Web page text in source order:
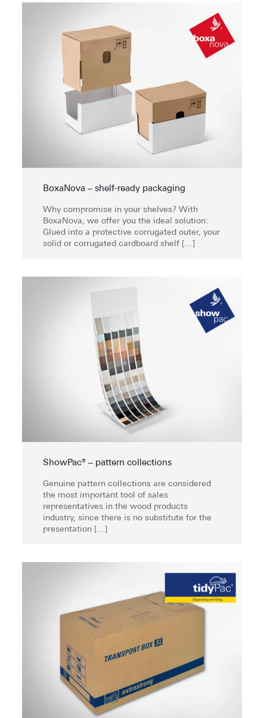
BoxaNova – shelf-ready packaging
Why compromise in your shelves? With
BoxaNova, we offer you the ideal solution:
Glued into a protective corrugated outer, your
solid or corrugated cardboard shelf[…]
ShowPac® – pattern collections
Genuine pattern collections are considered
the most important tool of sales
representatives in the wood products
industry, since there is no substitute for the
presentation[…]